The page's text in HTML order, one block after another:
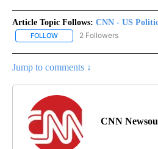
Article Topic Follows: CNN - US
FOLLOW FOLLOW "CNN - US
2 Followers
Jump to comments ↓
CNN